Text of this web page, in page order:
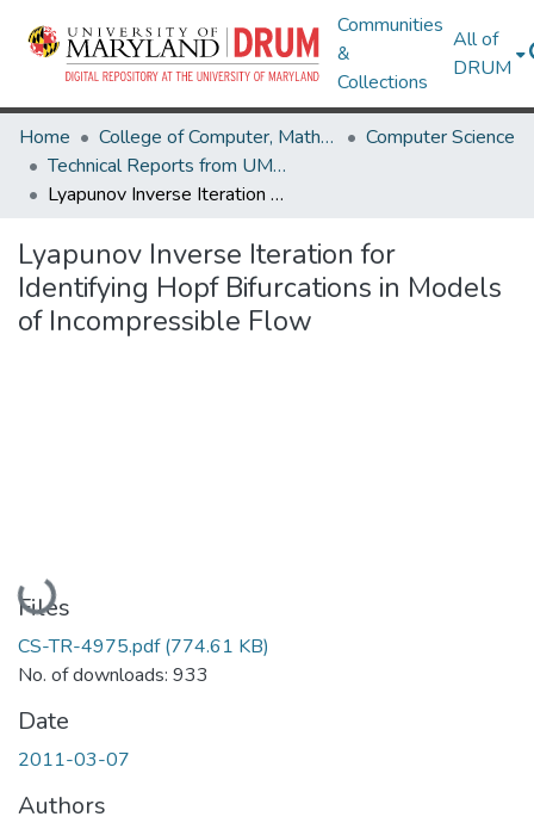
Communities
&
Collections
All of
DRUM
Home College of Computer, Mathematical & Natural Sciences
Computer Science
Technical Reports from UMIACS
Lyapunov Inverse Iteration for Identifying Hopf Bifurcations in Models of Incompressible Flow
Lyapunov Inverse Iteration for
Identifying Hopf Bifurcations in Models
of Incompressible Flow
Loading...
Files
CS-TR-4975.pdf(774.61 KB)
No. of downloads: 933
Date
2011-03-07
Authors